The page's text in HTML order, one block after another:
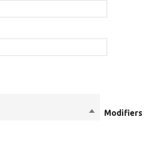
SortModifiers